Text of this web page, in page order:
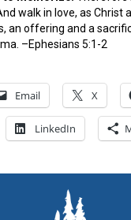
walk in love, as Christ
an offering and a
–Ephesians 5:1-2
Email X
LinkedIn